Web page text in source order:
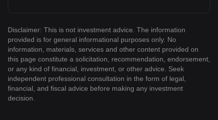
Disclaimer: This is not investment advice. The information
provided is for general informational purposes only. No
information, materials, services and other content provided on
this page constitute a solicitation, recommendation, endorsement,
or any kind of financial, investment, or other advice. Seek
independent professional consultation in the form of legal,
financial, and fiscal advice before making any investment
decision.